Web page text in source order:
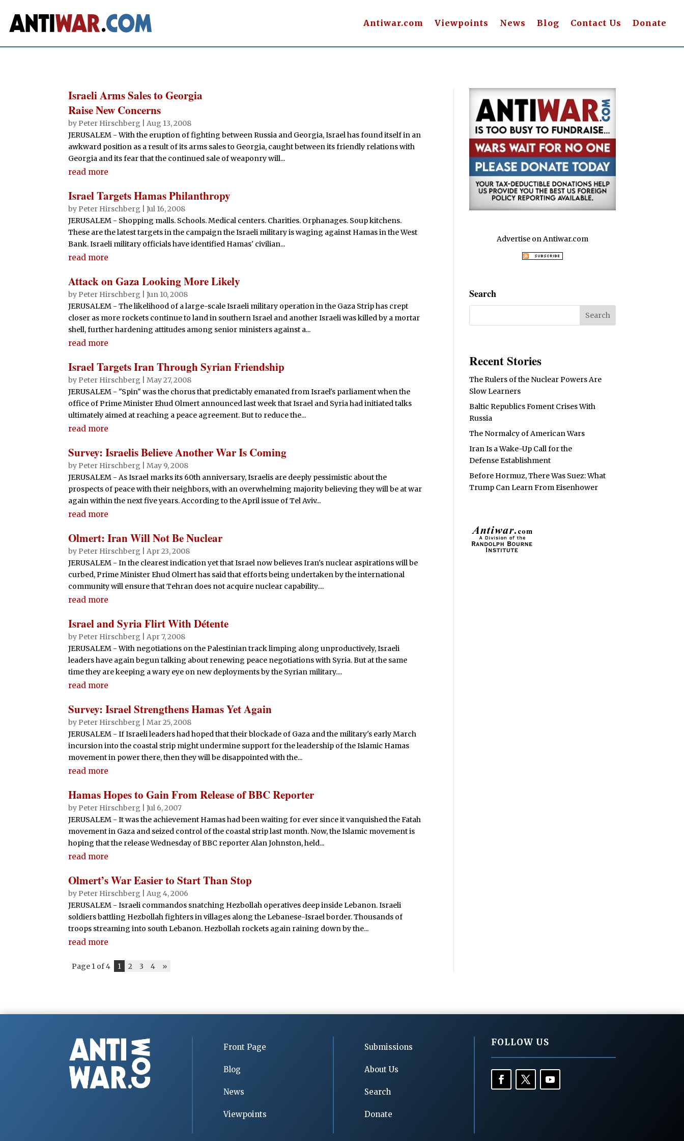
Antiwar.com Viewpoints News Blog Contact Us Donate
Israeli Arms Sales to Georgia
Raise New Concerns
by Peter Hirschberg |Aug 13, 2008
JERUSALEM - With the eruption of fighting between Russia and Georgia, Israel has found itself in an
awkward position as a result of its arms sales to Georgia, caught between its friendly relations with
Georgia and its fear that the continued sale of weaponry will...
read more
Israel Targets Hamas Philanthropy
by Peter Hirschberg |Jul 16, 2008
JERUSALEM - Shopping malls. Schools. Medical centers. Charities. Orphanages. Soup kitchens.
These are the latest targets in the campaign the Israeli military is waging against Hamas in the West
Bank. Israeli military officials have identified Hamas' civilian...
read more
Attack on Gaza Looking More Likely
by Peter Hirschberg |Jun 10, 2008
JERUSALEM - The likelihood of a large-scale Israeli military operation in the Gaza Strip has crept
closer as more rockets continue to land in southern Israel and another Israeli was killed by a mortar
shell, further hardening attitudes among senior ministers against a...
read more
Israel Targets Iran Through Syrian Friendship
by Peter Hirschberg |May 27, 2008
JERUSALEM - "Spin" was the chorus that predictably emanated from Israel's parliament when the
office of Prime Minister Ehud Olmert announced last week that Israel and Syria had initiated talks
ultimately aimed at reaching a peace agreement. But to reduce the...
read more
Survey: Israelis Believe Another War Is Coming
by Peter Hirschberg |May 9, 2008
JERUSALEM - As Israel marks its 60th anniversary, Israelis are deeply pessimistic about the
prospects of peace with their neighbors, with an overwhelming majority believing they will be at war
again within the next five years. According to the April issue of Tel Aviv...
read more
Olmert: Iran Will Not Be Nuclear
by Peter Hirschberg |Apr 23, 2008
JERUSALEM - In the clearest indication yet that Israel now believes Iran's nuclear aspirations will be
curbed, Prime Minister Ehud Olmert has said that efforts being undertaken by the international
community will ensure that Tehran does not acquire nuclear capability....
read more
Israel and Syria Flirt With Détente
by Peter Hirschberg |Apr 7, 2008
JERUSALEM - With negotiations on the Palestinian track limping along unproductively, Israeli
leaders have again begun talking about renewing peace negotiations with Syria. But at the same
time they are keeping a wary eye on new deployments by the Syrian military....
read more
Survey: Israel Strengthens Hamas Yet Again
by Peter Hirschberg |Mar 25, 2008
JERUSALEM - If Israeli leaders had hoped that their blockade of Gaza and the military's early March
incursion into the coastal strip might undermine support for the leadership of the Islamic Hamas
movement in power there, then they will be disappointed with the...
read more
Hamas Hopes to Gain From Release of BBC Reporter
by Peter Hirschberg |Jul 6, 2007
JERUSALEM - It was the achievement Hamas had been waiting for ever since it vanquished the Fatah
movement in Gaza and seized control of the coastal strip last month. Now, the Islamic movement is
hoping that the release Wednesday of BBC reporter Alan Johnston, held...
read more
Olmert’s War Easier to Start Than Stop
by Peter Hirschberg |Aug 4, 2006
JERUSALEM - Israeli commandos snatching Hezbollah operatives deep inside Lebanon. Israeli
soldiers battling Hezbollah fighters in villages along the Lebanese-Israel border. Thousands of
troops streaming into south Lebanon. Hezbollah rockets again raining down by the...
read more
Page 1 of 4 1 2 3 4 »
Advertise on Antiwar.com
Search
Recent Stories
The Rulers of the Nuclear Powers Are
Slow Learners
Baltic Republics Foment Crises With
Russia
The Normalcy of American Wars
Iran Is a Wake-Up Call for the
Defense Establishment
Before Hormuz, There Was Suez: What
Trump Can Learn From Eisenhower
Front Page
Blog
News
Viewpoints
Submissions
About Us
Search
Donate
FOLLOW US